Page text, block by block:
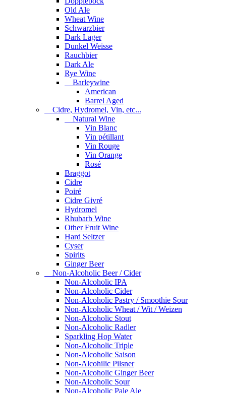
Old Ale
Wheat Wine
Schwarzbier
Dark Lager
Dunkel Weisse
Rauchbier
Dark Ale
Rye Wine
Barleywine
American
Barrel Aged
Cidre, Hydromel, Vin, etc...
Natural Wine
Vin Blanc
Vin pétillant
Vin Rouge
Vin Orange
Rosé
Braggot
Cidre
Poiré
Cidre Givré
Hydromel
Rhubarb Wine
Other Fruit Wine
Hard Seltzer
Cyser
Spirits
Ginger Beer
Non-Alcoholic Beer / Cider
Non-Alcoholic IPA
Non-Alcoholic Cider
Non-Alcoholic Pastry / Smoothie Sour
Non-Alcoholic Wheat / Wit / Weizen
Non-Alcoholic Stout
Non-Alcoholic Radler
Sparkling Hop Water
Non-Alcoholic Triple
Non-Alcoholic Saison
Non-Alcohilic Pilsner
Non-Alcoholic Ginger Beer
Non-Alcoholic Sour
Non-Alcoholic Pale Ale